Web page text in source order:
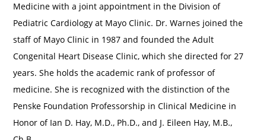
Medicine with a joint appointment in the Division of
Pediatric Cardiology at Mayo Clinic. Dr. Warnes joined the
staff of Mayo Clinic in 1987 and founded the Adult
Congenital Heart Disease Clinic, which she directed for 27
years. She holds the academic rank of professor of
medicine. She is recognized with the distinction of the
Penske Foundation Professorship in Clinical Medicine in
Honor of Ian D. Hay, M.D., Ph.D., and J. Eileen Hay, M.B.,